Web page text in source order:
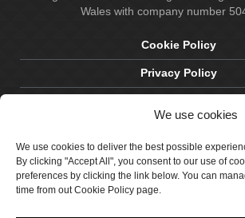
We use cookies
We use cookies to deliver the best possible
By clicking "Accept All", you consent to our use of
preferences by clicking the link below. You can
time from out Cookie Policy page.
Wales with company number
Cookie Policy
Privacy Policy
Site by Crawford